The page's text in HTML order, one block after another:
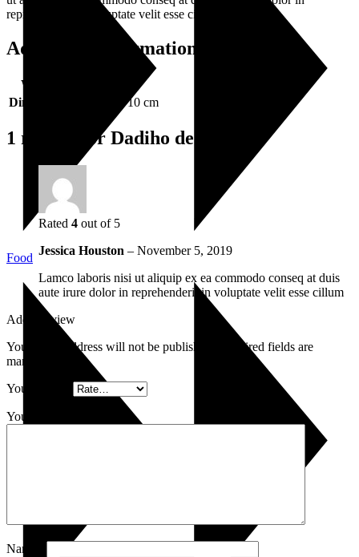
Food
reprehenderit in voluptate velit esse cillum dolore.
Additional information
Weight
Dimensions
36 × 28 × 10 cm
1 review for Dadiho de Tapo
Rated 4 out of 5
Jessica Houston – November 5, 2019
Lamco laboris nisi ut aliquip ex ea commodo conseq at duis
aute irure dolor in reprehenderit in voluptate velit esse cillum
Add a review
Your email address will not be published.
Required fields are
marked
Your rating
Your review
Name